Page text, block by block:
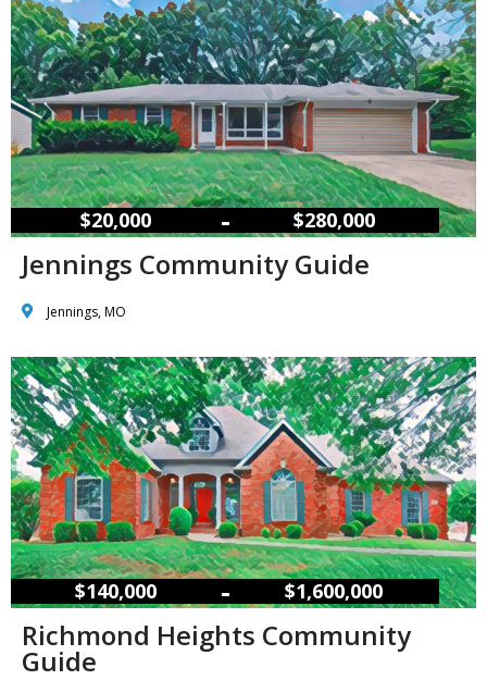
$20,000 – $280,000
Jennings Community Guide
Jennings, MO
$140,000 – $1,600,000
Richmond Heights Community
Guide